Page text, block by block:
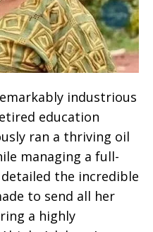
industrious
education
ran a thriving oil
managing a full-
the incredible
to send all her
a highly